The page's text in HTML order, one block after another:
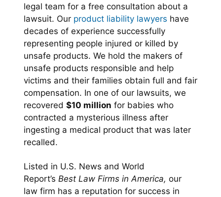
legal team for a free consultation about a
lawsuit. Our product liability lawyers have
decades of experience successfully
representing people injured or killed by
unsafe products. We hold the makers of
unsafe products responsible and help
victims and their families obtain full and fair
compensation. In one of our lawsuits, we
recovered $10 million for babies who
contracted a mysterious illness after
ingesting a medical product that was later
recalled.
Listed in U.S. News and World
Report’s Best Law Firms in America, our
law firm has a reputation for success in